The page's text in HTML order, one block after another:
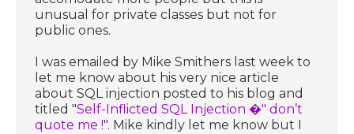
unusual for private classes but not for
public ones.
I was emailed by Mike Smithers last week to
let me know about his very nice article
about SQL injection posted to his blog and
titled "Self-Inflicted SQL Injection �" don’t
quote me !". Mike kindly let me know but I